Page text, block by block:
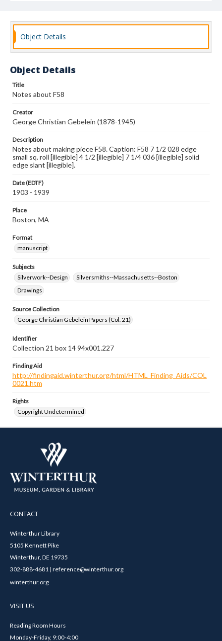
Object Details
Object Details
Title
Notes about F58
Creator
George Christian Gebelein (1878-1945)
Description
Notes about making piece F58. Caption: F58 7 1/2 028 edge
small sq. roll [illegible] 4 1/2 [illegible] 7 1/4 036 [illegible] solid
edge slant [illegible].
Date (EDTF)
1903 - 1939
Place
Boston, MA
Format
manuscript
Subjects
Silverwork--Design
Silversmiths--Massachusetts--Boston
Drawings
Source Collection
George Christian Gebelein Papers (Col. 21)
Identifier
Collection 21 box 14 94x001.227
Finding Aid
http://findingaid.winterthur.org/html/HTML_Finding_Aids/COL
0021.htm
Rights
Copyright Undetermined
CONTACT
Winterthur Library
5105 Kennett Pike
Winterthur, DE 19735
302-888-4681 | reference@winterthur.org
winterthur.org
VISIT US
Reading Room Hours
Monday-Friday, 9:00-4:00